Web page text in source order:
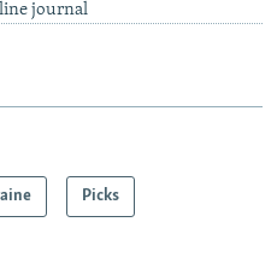
journal
Picks